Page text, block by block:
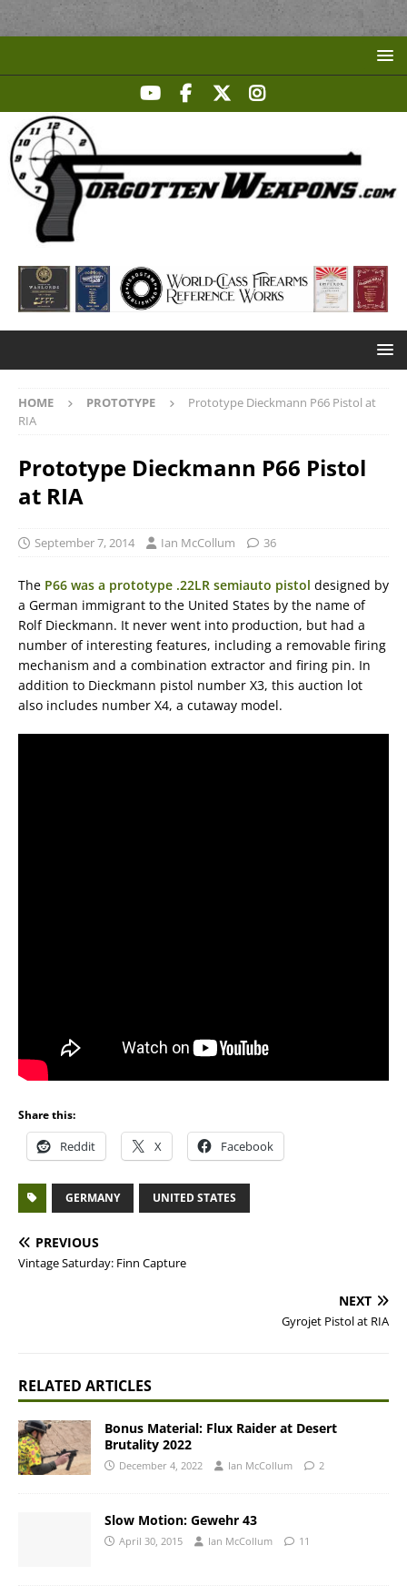
HOME PROTOTYPE
Prototype Dieckmann P66 Pistol at
RIA
Prototype Dieckmann P66 Pistol
at RIA
September 7, 2014 Ian McCollum 36
The P66 was a prototype .22LR semiauto pistol designed by
a German immigrant to the United States by the name of
Rolf Dieckmann. It never went into production, but had a
number of interesting features, including a removable firing
mechanism and a combination extractor and firing pin. In
addition to Dieckmann pistol number X3, this auction lot
also includes number X4, a cutaway model.
Share this:
Reddit X Facebook
GERMANY UNITED STATES
PREVIOUS
Vintage Saturday: Finn Capture
NEXT
Gyrojet Pistol at RIA
RELATED ARTICLES
Bonus Material: Flux Raider at Desert
Brutality 2022
December 4, 2022 Ian McCollum 2
Slow Motion: Gewehr 43
April 30, 2015 Ian McCollum 11